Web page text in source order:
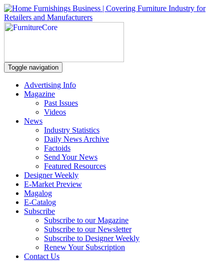
Toggle navigation
Advertising Info
Magazine
Past Issues
Videos
News
Industry Statistics
Daily News Archive
Factoids
Send Your News
Featured Resources
Designer Weekly
E-Market Preview
Magalog
E-Catalog
Subscribe
Subscribe to our Magazine
Subscribe to our Newsletter
Subscribe to Designer Weekly
Renew Your Subscription
Contact Us